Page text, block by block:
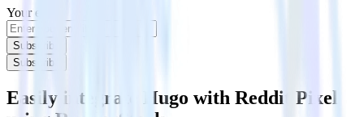
Your email
Subscribe
Subscribe
Easily integrate Hugo with Reddit Pixel